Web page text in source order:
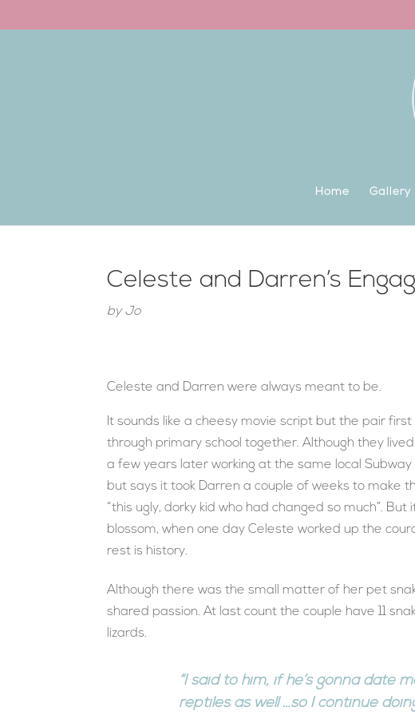
Home Gallery
Celeste and Darren’s
byJo
Celeste and Darren were always meant to be.
It sounds like a cheesy movie script but the pair
through primary school together. Although they
a few years later working at the same local
but says it took Darren a couple of weeks to make
“this ugly, dorky kid who had changed so much”.
blossom, when one day Celeste worked up the
rest is history.
Although there was the small matter of her pet
shared passion. At last count the couple have 11
lizards.
“I said to him, if he’s gonna date
reptiles as well …so I continue